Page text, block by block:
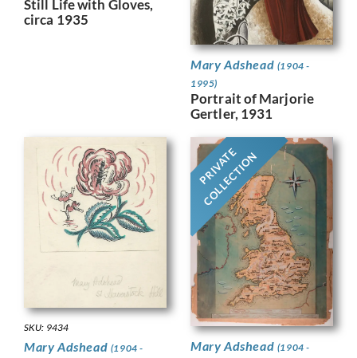
Still Life with Gloves,
circa 1935
Mary Adshead (1904 -
1995)
Portrait of Marjorie
Gertler, 1931
SKU: 9434
Mary Adshead (1904 -
PRIVATE
COLLECTION
Mary Adshead (1904 -